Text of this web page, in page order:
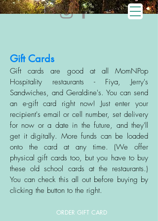
Gift Cards
Gift cards are good at all MomNPop
Hospitality restaurants - Fiya, Jerry's
Sandwiches, and Geraldine's. You can send
an e-gift card right now! Just enter your
recipient's email or cell number, set delivery
for now or a date in the future, and they'll
get it digitally. More funds can be loaded
onto the card at any time. (We offer
physical gift cards too, but you have to buy
these old school cards at the restaurants.)
You can check this all out before buying by
clicking the button to the right.
ORDER GIFT CARD